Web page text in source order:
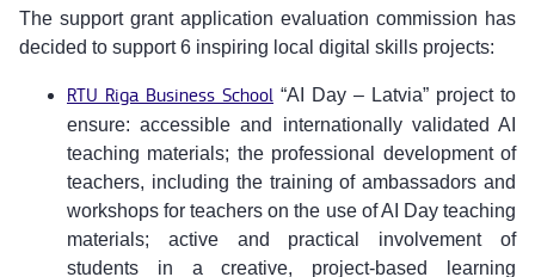
The support grant application evaluation commission has
decided to support 6 inspiring local digital skills projects:
RTU Riga Business School “AI Day – Latvia” project to
ensure: accessible and internationally validated AI
teaching materials; the professional development of
teachers, including the training of ambassadors and
workshops for teachers on the use of AI Day teaching
materials; active and practical involvement of
students in a creative, project-based learning